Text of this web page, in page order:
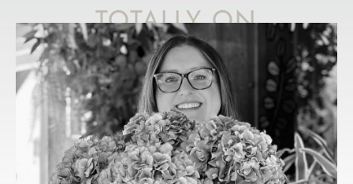
TOTALLY ON
TREND
WEDDING
FLOWER IDEAS
FOR 2023